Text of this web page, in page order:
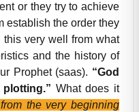
or they try to achieve
establish the order they
very well from what
and the history of
Prophet (saas). “God
What does it
the very beginning